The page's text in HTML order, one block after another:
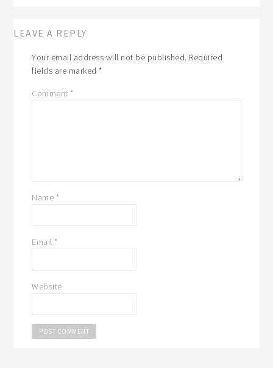
LEAVE A REPLY
Your email address will not be published. Required
fields are marked*
Comment *
Name *
Email *
Website